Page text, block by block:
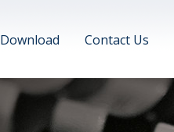
Download Contact Us